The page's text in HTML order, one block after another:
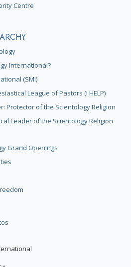
Centre
International?
(SMI)
League of Pastors (I HELP)
Protector of the Scientology Religion
Leader of the Scientology Religion
Grand Openings